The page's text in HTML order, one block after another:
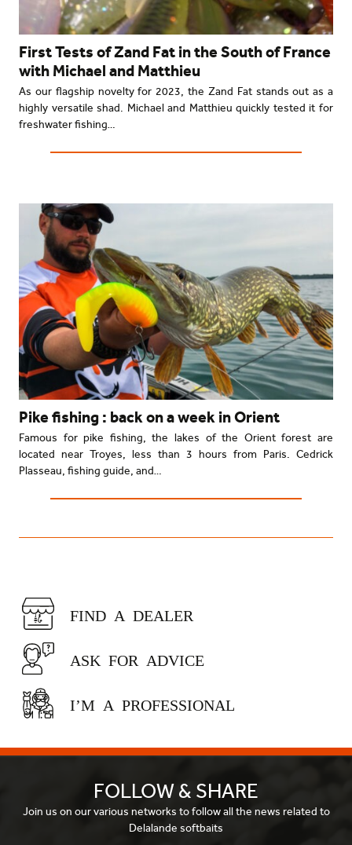
First Tests of Zand Fat in the South of France
with Michael and Matthieu
As our flagship novelty for 2023, the Zand Fat stands out as a
highly versatile shad. Michael and Matthieu quickly tested it for
freshwater fishing…
Pike fishing : back on a week in Orient
Famous for pike fishing, the lakes of the Orient forest are
located near Troyes, less than 3 hours from Paris. Cedrick
Plasseau, fishing guide, and…
FIND A DEALER
ASK FOR ADVICE
I’M A PROFESSIONAL
FOLLOW & SHARE
Join us on our various networks to follow all the news related to
Delalande softbaits